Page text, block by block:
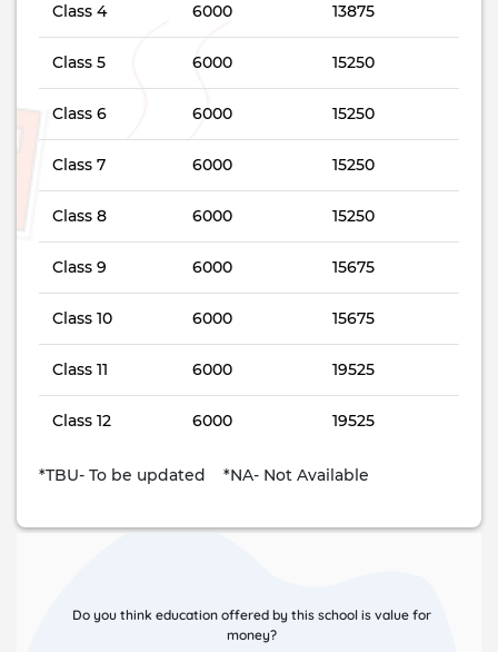
Class 4 6000 13875
Class 5 6000 15250
Class 6 6000 15250
Class 7 6000 15250
Class 8 6000 15250
Class 9 6000 15675
Class 10 6000 15675
Class 11 6000 19525
Class 12 6000 19525
*TBU- To be updated *NA- Not Available
Do you think education offered by this school is value for
money?